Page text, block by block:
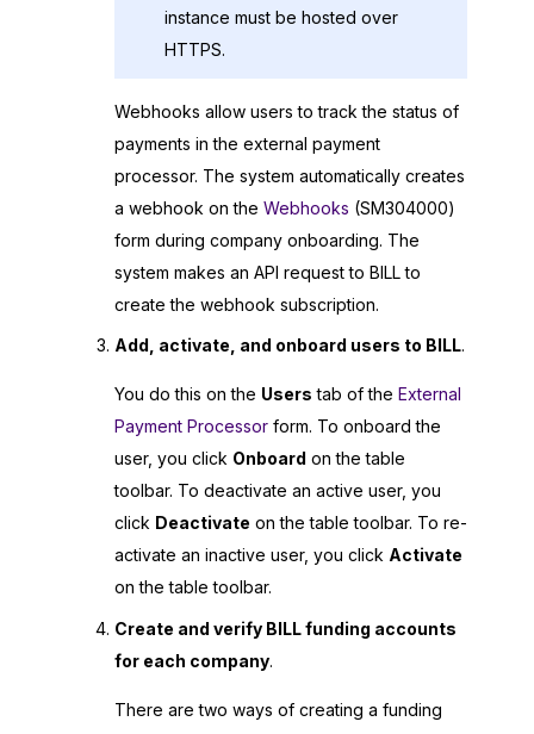
instance must be hosted over
HTTPS.
Webhooks allow users to track the status of
payments in the external payment
processor. The system automatically creates
a webhook on the Webhooks (SM304000)
form during company onboarding. The
system makes an API request to BILL to
create the webhook subscription.
Add, activate, and onboard users to BILL.
You do this on the Users tab of the External
Payment Processor form. To onboard the
user, you click Onboard on the table
toolbar. To deactivate an active user, you
click Deactivate on the table toolbar. To re-
activate an inactive user, you click Activate
on the table toolbar.
Create and verify BILL funding accounts
for each company.
There are two ways of creating a funding